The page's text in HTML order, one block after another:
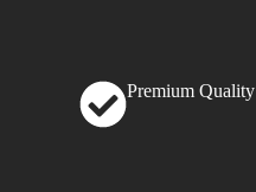
Premium